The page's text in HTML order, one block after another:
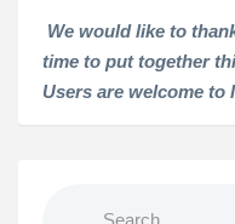
We would like to
time to put together
Users are welcome to